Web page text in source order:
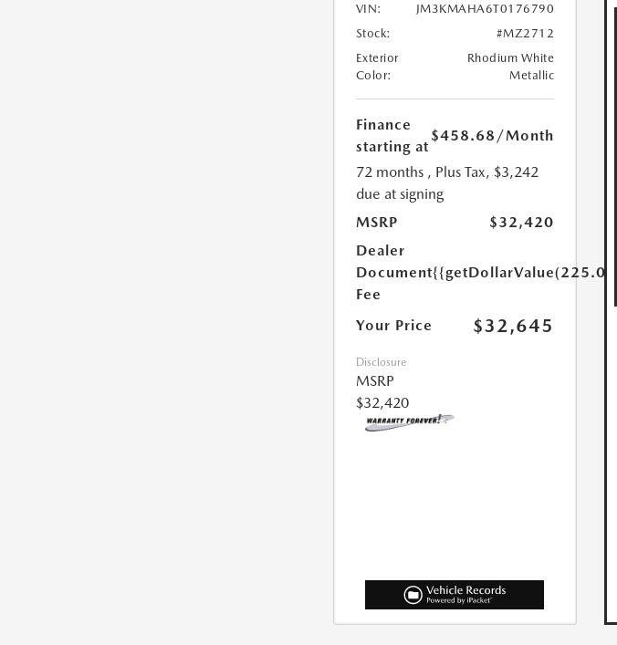
VIN:
JM3KMAHA6T0176790
Stock:
#MZ2712
Exterior
Color:
Rhodium White
Metallic
Finance
starting at
$458.68 /Month
72 months , Plus Tax, $3,242
due at signing
MSRP
$32,420
Dealer
Document
Fee
{{getDollarValue(225.0)}}
Your Price $32,645
Disclosure
MSRP
$32,420